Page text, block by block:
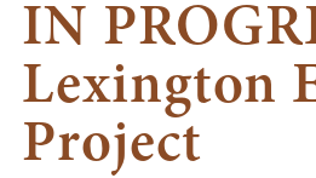
IN
Lexington
Project